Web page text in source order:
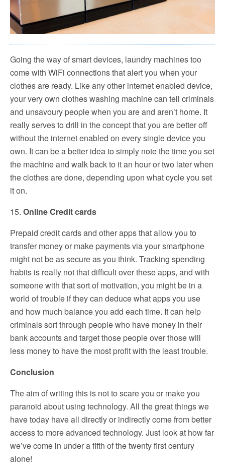
Going the way of smart devices, laundry machines too
come with WiFi connections that alert you when your
clothes are ready. Like any other internet enabled device,
your very own clothes washing machine can tell criminals
and unsavoury people when you are and aren’t home. It
really serves to drill in the concept that you are better off
without the internet enabled on every single device you
own. It can be a better idea to simply note the time you set
the machine and walk back to it an hour or two later when
the clothes are done, depending upon what cycle you set
it on.
15. Online Credit cards
Prepaid credit cards and other apps that allow you to
transfer money or make payments via your smartphone
might not be as secure as you think. Tracking spending
habits is really not that difficult over these apps, and with
someone with that sort of motivation, you might be in a
world of trouble if they can deduce what apps you use
and how much balance you add each time. It can help
criminals sort through people who have money in their
bank accounts and target those people over those will
less money to have the most profit with the least trouble.
Conclusion
The aim of writing this is not to scare you or make you
paranoid about using technology. All the great things we
have today have all directly or indirectly come from better
access to more advanced technology. Just look at how far
we’ve come in under a fifth of the twenty first century
alone!